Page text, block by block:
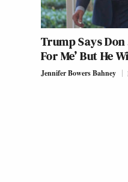
Trump Says Don
For Me’ But He
Jennifer Bowers Bahney